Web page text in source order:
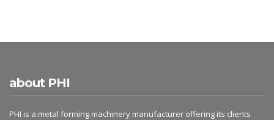
about PHI
PHI is a metal forming machinery manufacturer offering its clients